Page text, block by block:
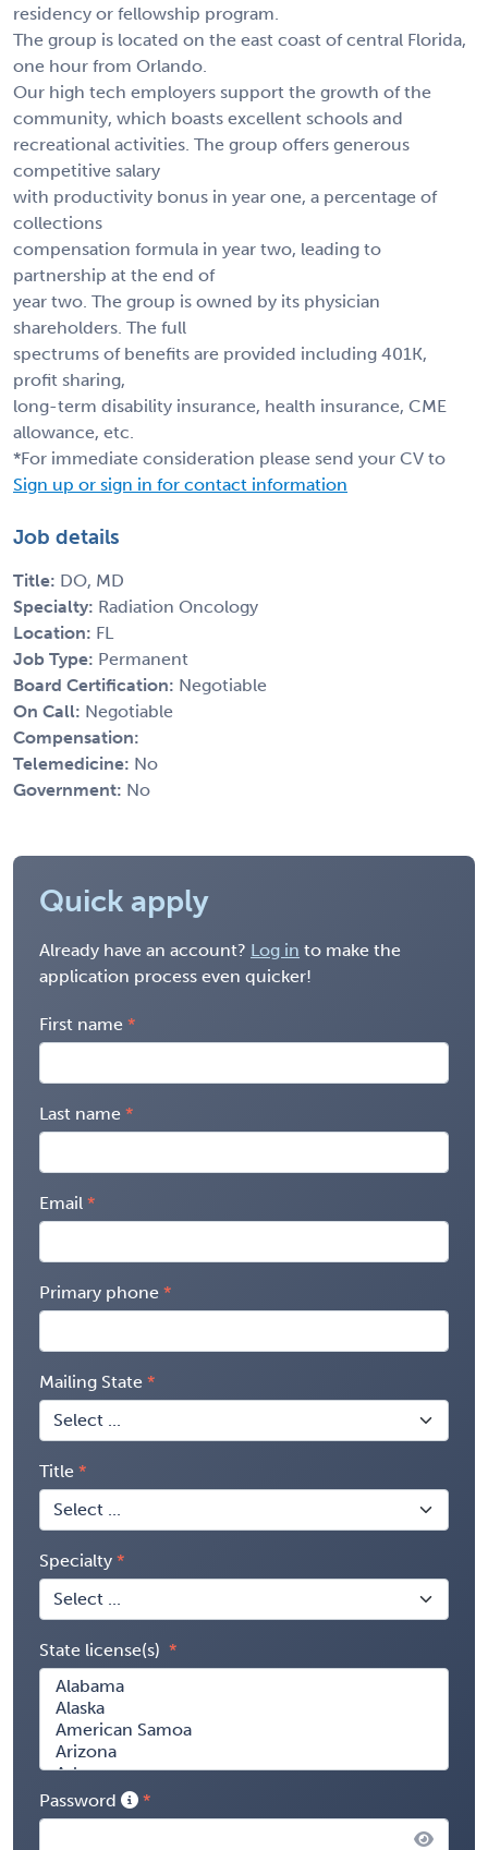
residency or fellowship program.
The group is located on the east coast of central Florida,
one hour from Orlando.
Our high tech employers support the growth of the
community, which boasts excellent schools and
recreational activities. The group offers generous
competitive salary
with productivity bonus in year one, a percentage of
collections
compensation formula in year two, leading to
partnership at the end of
year two. The group is owned by its physician
shareholders. The full
spectrums of benefits are provided including 401K,
profit sharing,
long-term disability insurance, health insurance, CME
allowance, etc.
*For immediate consideration please send your CV to
Sign up or sign in for contact information
Job details
Title: DO, MD
Specialty: Radiation Oncology
Location: FL
Job Type: Permanent
Board Certification: Negotiable
On Call: Negotiable
Compensation:
Telemedicine: No
Government: No
Quick apply
Already have an account? Log in to make the
application process even quicker!
First name
Last name
Email
Primary phone
Mailing State
Title
Specialty
State license(s)
Password